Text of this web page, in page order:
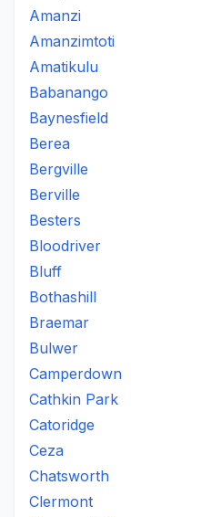
Amanzi
Amanzimtoti
Amatikulu
Babanango
Baynesfield
Berea
Bergville
Berville
Besters
Bloodriver
Bluff
Bothashill
Braemar
Bulwer
Camperdown
Cathkin Park
Catoridge
Ceza
Chatsworth
Clermont